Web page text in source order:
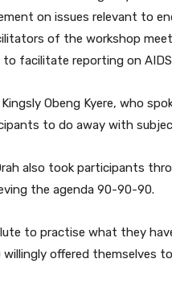
on issues relevant to
of the workshop
facilitate reporting on AIDS
Obeng Kyere, who
to do away with
also took participants
the agenda 90-90-90.
to practise what they
offered themselves